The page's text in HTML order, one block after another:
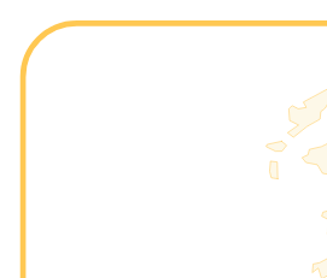
Through a single port, you can
Or you can take two, if you prefer, to
We provide the maximum